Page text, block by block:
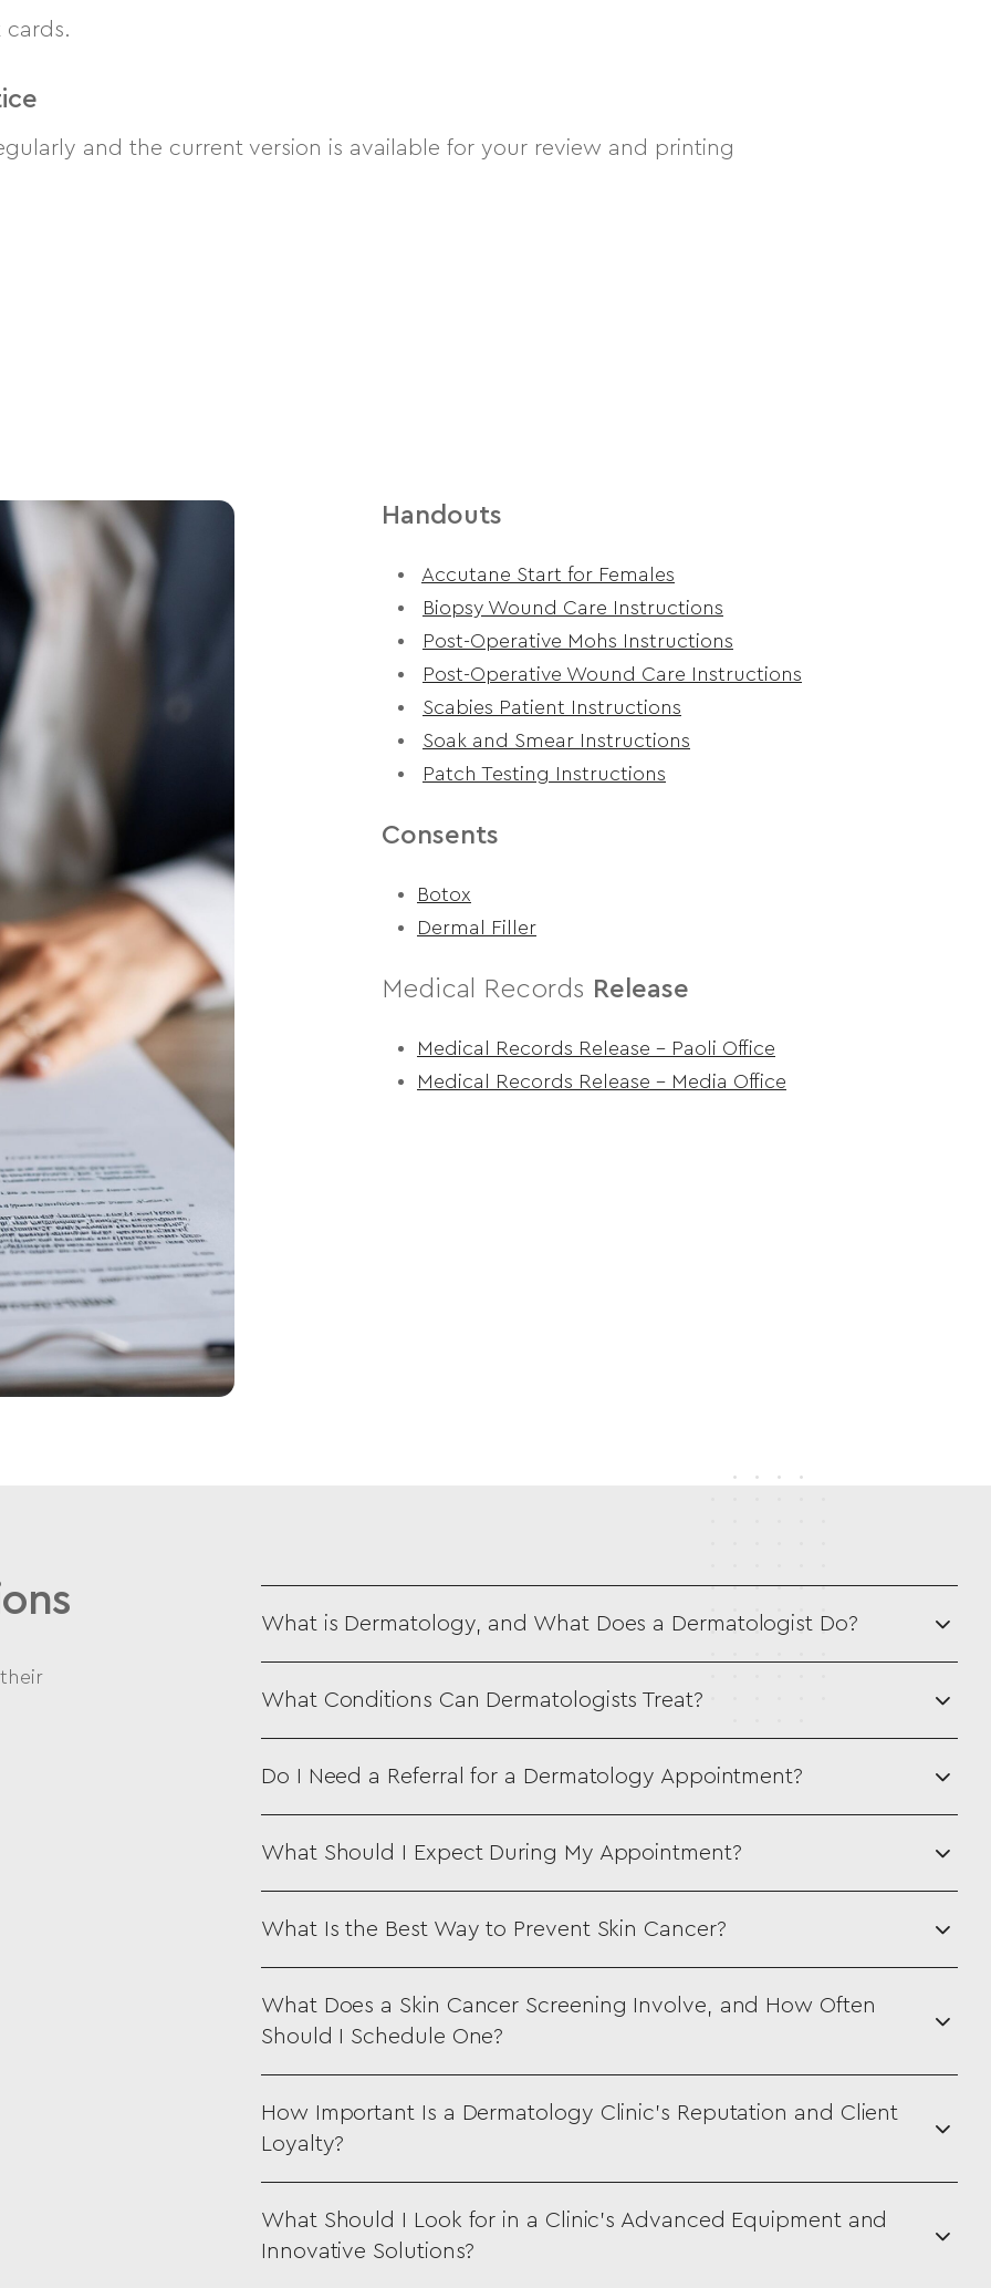
cards.
and the current version is available for your review and printing
Handouts
Accutane Start for Females
Biopsy Wound Care Instructions
Post-Operative Mohs Instructions
Post-Operative Wound Care Instructions
Scabies Patient Instructions
Soak and Smear Instructions
Patch Testing Instructions
Consents
Botox
Dermal Filler
Medical Records Release
Medical Records Release – Paoli Office
Medical Records Release – Media Office
What is Dermatology, and What Does a Dermatologist Do?
What Conditions Can Dermatologists Treat?
Do I Need a Referral for a Dermatology Appointment?
What Should I Expect During My Appointment?
What Is the Best Way to Prevent Skin Cancer?
What Does a Skin Cancer Screening Involve, and How Often
Should I Schedule One?
How Important Is a Dermatology Clinic’s Reputation and Client
Loyalty?
What Should I Look for in a Clinic’s Advanced Equipment and
Innovative Solutions?